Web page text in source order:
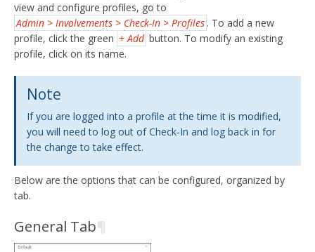
view and configure profiles, go to
Admin > Involvements > Check-In > Profiles . To add a new
profile, click the green + Add button. To modify an existing
profile, click on its name.
Note
If you are logged into a profile at the time it is modified,
you will need to log out of Check-In and log back in for
the change to take effect.
Below are the options that can be configured, organized by
tab.
General Tab¶